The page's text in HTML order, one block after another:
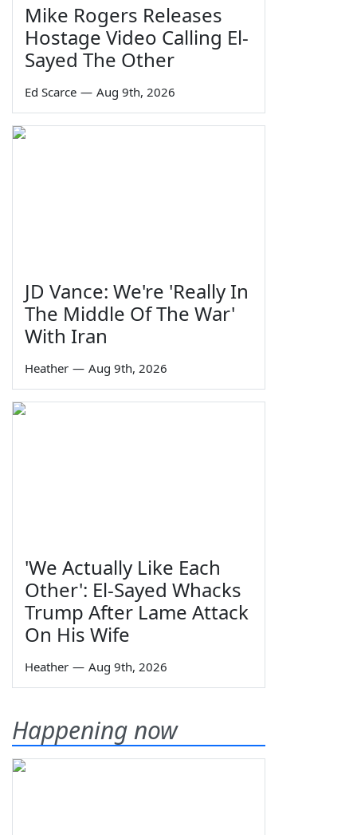
Mike Rogers Releases
Hostage Video Calling El-
Sayed The Other
Ed Scarce — Aug 9th, 2026
JD Vance: We're 'Really In
The Middle Of The War'
With Iran
Heather — Aug 9th, 2026
'We Actually Like Each
Other': El-Sayed Whacks
Trump After Lame Attack
On His Wife
Heather — Aug 9th, 2026
Happening now